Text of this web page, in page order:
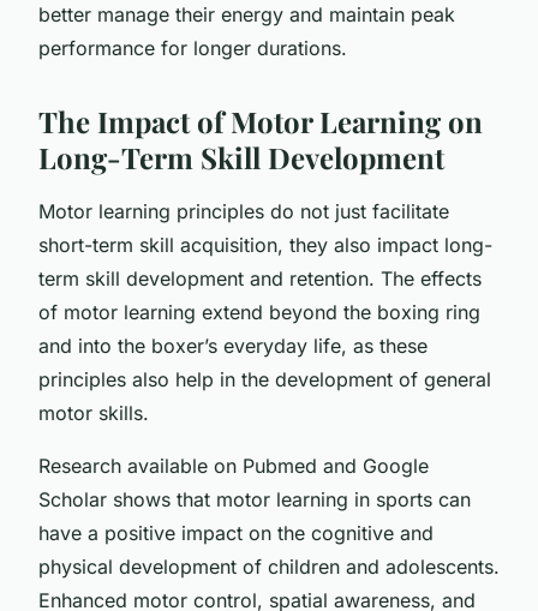
better manage their energy and maintain peak
performance for longer durations.
The Impact of Motor Learning on
Long-Term Skill Development
Motor learning principles do not just facilitate
short-term skill acquisition, they also impact long-
term skill development and retention. The effects
of motor learning extend beyond the boxing ring
and into the boxer’s everyday life, as these
principles also help in the development of general
motor skills.
Research available on Pubmed and Google
Scholar shows that motor learning in sports can
have a positive impact on the cognitive and
physical development of children and adolescents.
Enhanced motor control, spatial awareness, and